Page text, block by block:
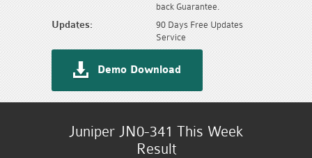
back Guarantee.
Updates:
90 Days Free Updates
Service
Demo Download
Juniper JN0-341 This Week
Result